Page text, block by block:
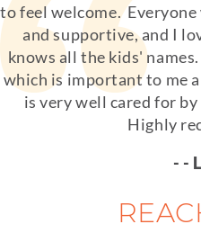
to feel welcome.
and supportive, and I
knows all the kids'
which is important to me
is very well cared for
Highly
- -